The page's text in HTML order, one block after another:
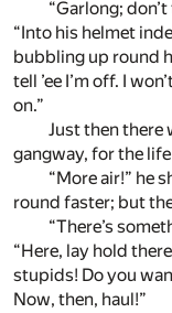
“Garlong;
“Into his helmet
bubbling up round
tell ’ee I’m off. I
on.”
Just then there
gangway, for the
“More air!” he
round faster; but
“There’s
“Here, lay hold
stupids! Do you
Now, then, haul!”